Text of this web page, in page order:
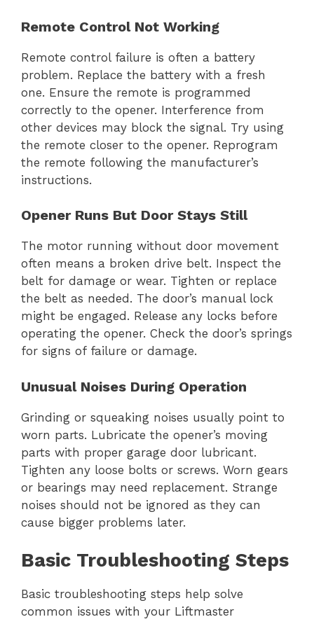
Remote Control Not Working
Remote control failure is often a battery
problem. Replace the battery with a fresh
one. Ensure the remote is programmed
correctly to the opener. Interference from
other devices may block the signal. Try using
the remote closer to the opener. Reprogram
the remote following the manufacturer’s
instructions.
Opener Runs But Door Stays Still
The motor running without door movement
often means a broken drive belt. Inspect the
belt for damage or wear. Tighten or replace
the belt as needed. The door’s manual lock
might be engaged. Release any locks before
operating the opener. Check the door’s springs
for signs of failure or damage.
Unusual Noises During Operation
Grinding or squeaking noises usually point to
worn parts. Lubricate the opener’s moving
parts with proper garage door lubricant.
Tighten any loose bolts or screws. Worn gears
or bearings may need replacement. Strange
noises should not be ignored as they can
cause bigger problems later.
Basic Troubleshooting Steps
Basic troubleshooting steps help solve
common issues with your Liftmaster